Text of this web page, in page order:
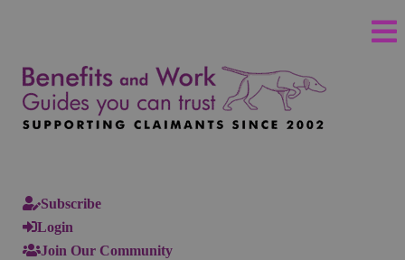
Subscribe
Login
Join Our Community